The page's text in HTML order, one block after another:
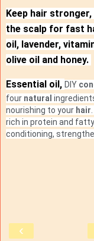
Keep hair
the scalp for fast
oil, lavender,
olive oil and honey.
Essential oil, DIY
four natural
nourishing to your hair.
rich in protein and
conditioning,
‹